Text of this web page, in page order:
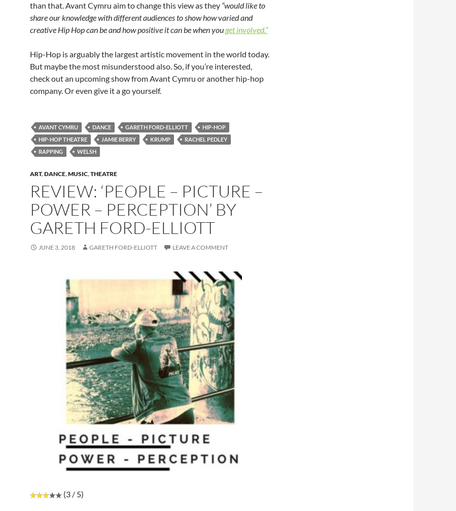
than that. Avant Cymru aim to change this view as they “would like to
share our knowledge with different audiences to show how varied and
creative Hip Hop can be and how positive it can be when you get involved.”
Hip-Hop is arguably the largest artistic movement in the world today.
But maybe the most misunderstood also. So, if you’re interested,
check out an upcoming show from Avant Cymru or another hip-hop
company. Or even give it a go yourself.
AVANT CYMRU DANCE GARETH FORD-ELLIOTT
HIP-HOP
HIP-HOP THEATRE
JAMIE BERRY KRUMP
RACHEL PEDLEY
RAPPING
WELSH
ART,DANCE,MUSIC,THEATRE
REVIEW: ‘PEOPLE – PICTURE –
POWER – PERCEPTION’ BY
GARETH FORD-ELLIOTT
JUNE 3, 2018 GARETH FORD-ELLIOTT LEAVE A COMMENT
(3 / 5)